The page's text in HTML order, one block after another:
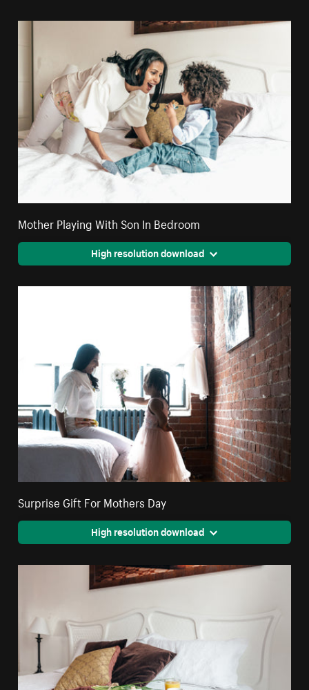
Mother Playing With Son In Bedroom
High resolution download
Surprise Gift For Mothers Day
High resolution download